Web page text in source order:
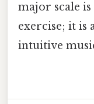
major scale
exercise; it is
intuitive